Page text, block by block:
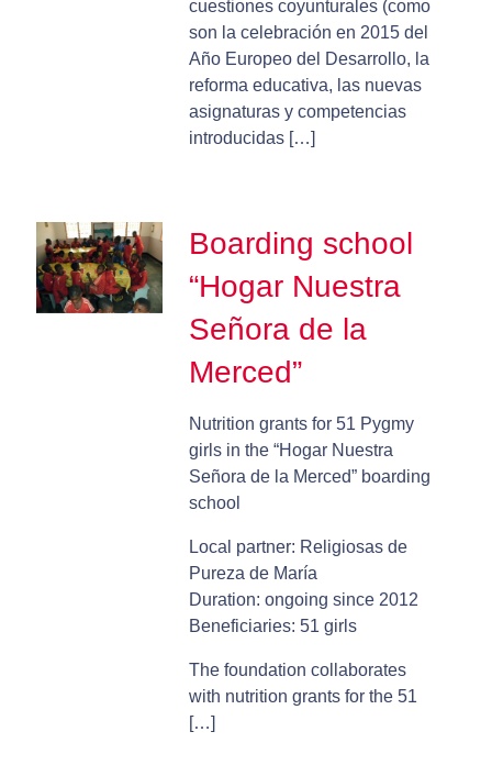
cuestiones coyunturales (como
son la celebración en 2015 del
Año Europeo del Desarrollo, la
reforma educativa, las nuevas
asignaturas y competencias
introducidas […]
Boarding school
“Hogar Nuestra
Señora de la
Merced”
Nutrition grants for 51 Pygmy
girls in the “Hogar Nuestra
Señora de la Merced” boarding
school
Local partner: Religiosas de
Pureza de María
Duration: ongoing since 2012
Beneficiaries: 51 girls
The foundation collaborates
with nutrition grants for the 51
[…]